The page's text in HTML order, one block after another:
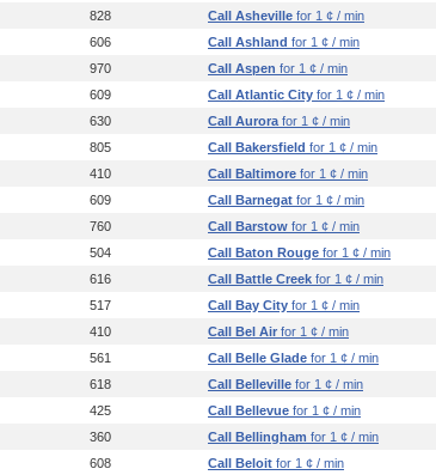
828 Call Asheville for 1 ¢ / min
606 Call Ashland for 1 ¢ / min
970 Call Aspen for 1 ¢ / min
609 Call Atlantic City for 1 ¢ / min
630 Call Aurora for 1 ¢ / min
805 Call Bakersfield for 1 ¢ / min
410 Call Baltimore for 1 ¢ / min
609 Call Barnegat for 1 ¢ / min
760 Call Barstow for 1 ¢ / min
504 Call Baton Rouge for 1 ¢ / min
616 Call Battle Creek for 1 ¢ / min
517 Call Bay City for 1 ¢ / min
410 Call Bel Air for 1 ¢ / min
561 Call Belle Glade for 1 ¢ / min
618 Call Belleville for 1 ¢ / min
425 Call Bellevue for 1 ¢ / min
360 Call Bellingham for 1 ¢ / min
608 Call Beloit for 1 ¢ / min